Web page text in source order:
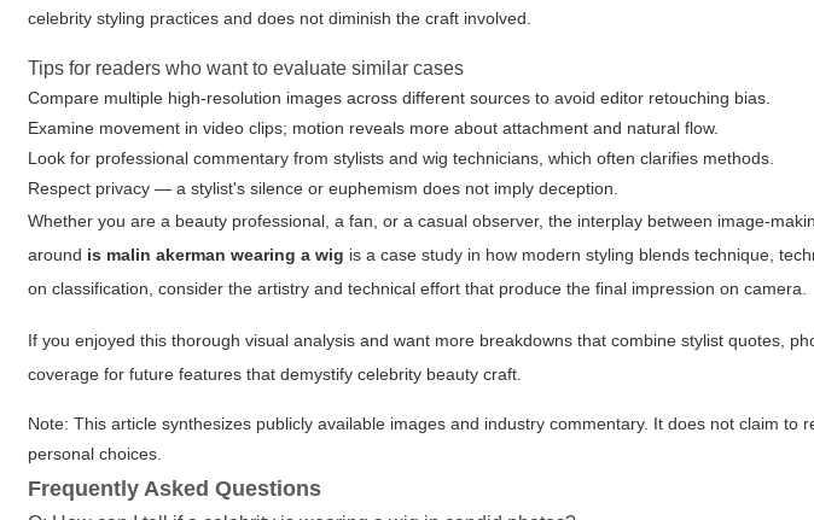
celebrity styling practices and does not diminish the craft involved.
Tips for readers who want to evaluate similar cases
Compare multiple high-resolution images across different sources to avoid editor retouching bias.
Examine movement in video clips; motion reveals more about attachment and natural flow.
Look for professional commentary from stylists and wig technicians, which often clarifies methods.
Respect privacy — a stylist's silence or euphemism does not imply deception.
Whether you are a beauty professional, a fan, or a casual observer, the interplay between image-
around is malin akerman wearing a wig is a case study in how modern styling blends technique,
on classification, consider the artistry and technical effort that produce the final impression on camera.
If you enjoyed this thorough visual analysis and want more breakdowns that combine stylist quotes,
coverage for future features that demystify celebrity beauty craft.
Note: This article synthesizes publicly available images and industry commentary. It does not claim to
personal choices.
Frequently Asked Questions